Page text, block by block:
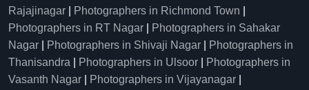
Rajajinagar
Photographers in Richmond Town
Photographers in RT Nagar
Photographers in Sahakar
Nagar
Photographers in Shivaji Nagar
Photographers in
Thanisandra
Photographers in Ulsoor
Photographers in
Vasanth Nagar
Photographers in Vijayanagar